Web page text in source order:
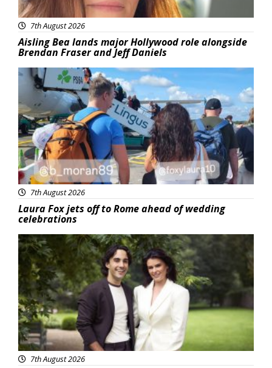
7th August 2026
Aisling Bea lands major Hollywood role alongside
Brendan Fraser and Jeff Daniels
Featured
7th August 2026
Laura Fox jets off to Rome ahead of wedding
celebrations
Featured
7th August 2026